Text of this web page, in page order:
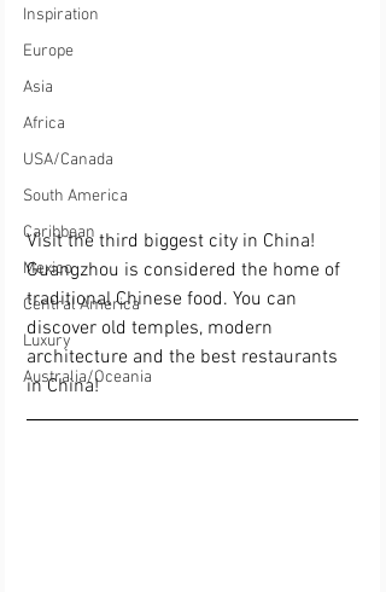
Inspiration
Europe
Asia
Africa
USA/Canada
South America
Caribbean
Mexico
Central America
Luxury
Australia/Oceania
Visit the third biggest city in China!
Guangzhou is considered the home of
traditional Chinese food. You can
discover old temples, modern
architecture and the best restaurants
in China!